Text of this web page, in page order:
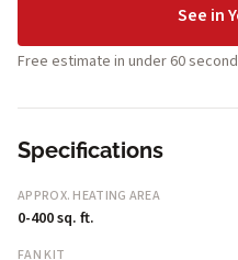
See in
Free estimate in under 60
Specifications
APPROX. HEATING AREA
0-400 sq. ft.
FAN KIT